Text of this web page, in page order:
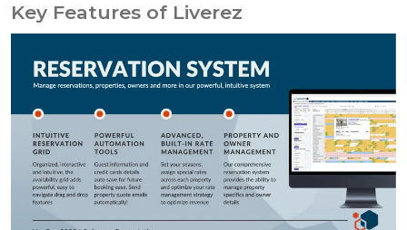
Key Features of Liverez